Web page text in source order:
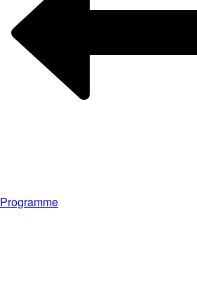
Programme